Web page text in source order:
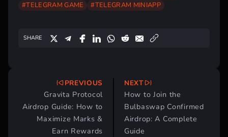
#TELEGRAM GAME
#TELEGRAM MINIAPP
SHARE
navigation
PREVIOUS
Gravita Protocol
Airdrop Guide: How to
Maximize Marks &
Earn Rewards
NEXT
How to Join the
Bulbaswap Confirmed
Airdrop: A Complete
Guide